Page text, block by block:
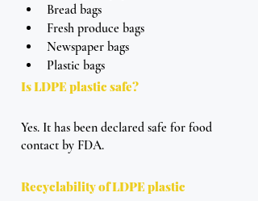
Bread bags
Fresh produce bags
Newspaper bags
Plastic bags
Is LDPE plastic safe?
Yes. It has been declared safe for food
contact by FDA.
Recyclability of LDPE plastic